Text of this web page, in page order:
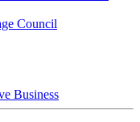
Council
Business